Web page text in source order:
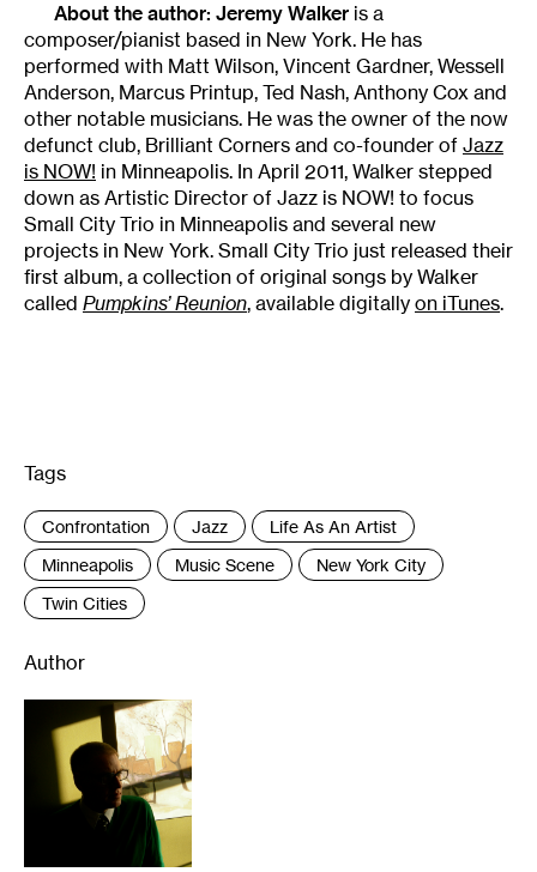
About the author: Jeremy Walker is a
composer/pianist based in New York. He has
performed with Matt Wilson, Vincent Gardner, Wessell
Anderson, Marcus Printup, Ted Nash, Anthony Cox and
other notable musicians. He was the owner of the now
defunct club, Brilliant Corners and co-founder of Jazz
is NOW! in Minneapolis. In April 2011, Walker stepped
down as Artistic Director of Jazz is NOW! to focus
Small City Trio in Minneapolis and several new
projects in New York. Small City Trio just released their
first album, a collection of original songs by Walker
called Pumpkins’ Reunion, available digitally on iTunes.
Tags
Confrontation Jazz
Life As An Artist
Minneapolis
Music Scene
New York City
Twin Cities
Author